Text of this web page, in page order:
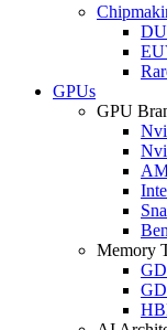
GPUs
GPU
Memory